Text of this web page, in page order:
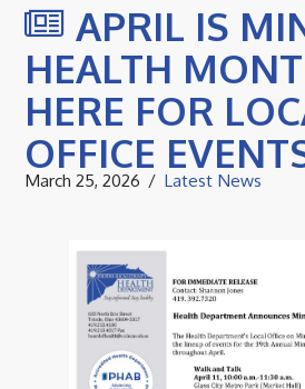
APRIL IS
HEALTH
HERE FOR
OFFICE
March 25, 2026 Latest News